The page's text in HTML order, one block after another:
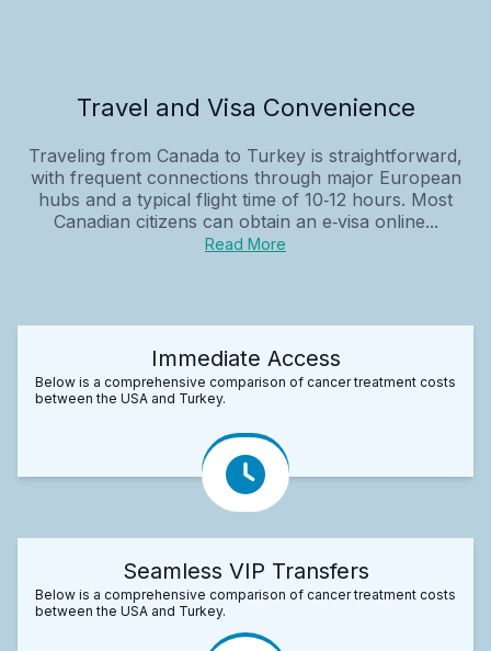
Travel and Visa Convenience
Traveling from Canada to Turkey is straightforward,
with frequent connections through major European
hubs and a typical flight time of 10‑12 hours. Most
Canadian citizens can obtain an e‑visa online...
Read More
Immediate Access
Below is a comprehensive comparison of cancer treatment costs
between the USA and Turkey.
Seamless VIP Transfers
Below is a comprehensive comparison of cancer treatment costs
between the USA and Turkey.